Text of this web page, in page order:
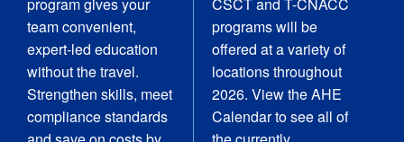
team convenient,
expert-led education
without the travel.
Strengthen skills, meet
compliance standards
programs will be
offered at a variety of
locations throughout
2026. View the AHE
Calendar to see all of